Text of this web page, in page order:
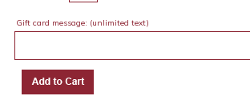
Gift card message: (unlimited text)